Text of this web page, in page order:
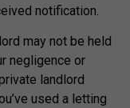
notification.
may not be held
negligence or
landlord
used a letting